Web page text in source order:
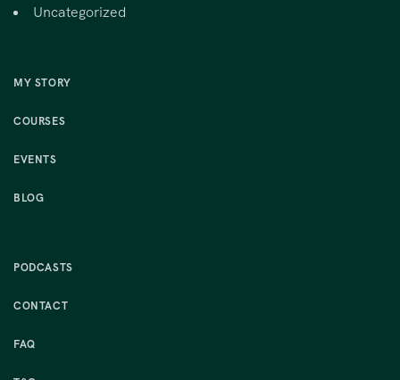
Uncategorized
MY STORY
COURSES
EVENTS
BLOG
PODCASTS
CONTACT
FAQ